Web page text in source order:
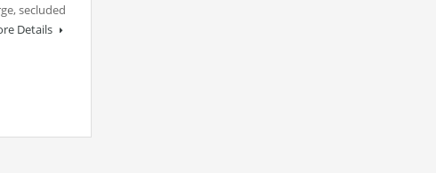
secluded
Details